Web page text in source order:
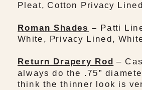
Pleat, Cotton Privacy Lined
Roman Shades – Patti
White, Privacy Lined,
Return Drapery Rod –
always do the .75”
think the thinner look is